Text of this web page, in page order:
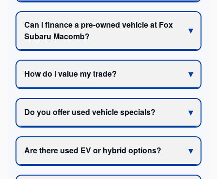
Can I finance a pre-owned vehicle at Fox
Subaru Macomb?
How do I value my trade?
Do you offer used vehicle specials?
Are there used EV or hybrid options?